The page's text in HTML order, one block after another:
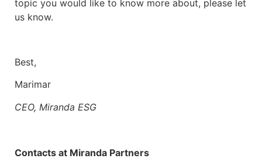
topic you would like to know more about, please let
us know.
Best,
Marimar
CEO, Miranda ESG
Contacts at Miranda Partners